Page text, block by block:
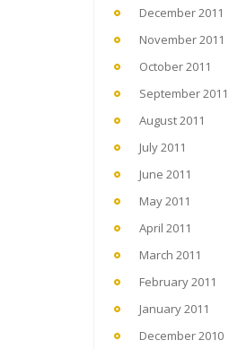
December 2011
November 2011
October 2011
September 2011
August 2011
July 2011
June 2011
May 2011
April 2011
March 2011
February 2011
January 2011
December 2010